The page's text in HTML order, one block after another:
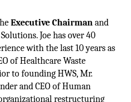
Executive Chairmanand
Joe has over 40
with the last 10 years as
of Healthcare Waste
to founding HWS, Mr.
and CEO of Human
restructuring